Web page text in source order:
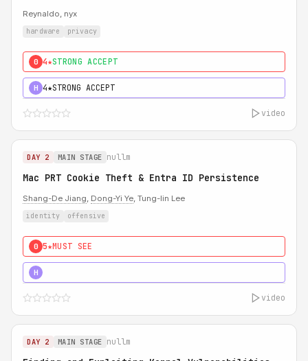
Reynaldo, nyx
hardware privacy
0 4★STRONG ACCEPT
H 4★STRONG ACCEPT
video
DAY 2 MAIN STAGE nullm
Mac PRT Cookie Theft & Entra ID Persistence
Shang-De Jiang, Dong-Yi Ye, Tung-lin Lee
identity offensive
0 5★MUST SEE
H
video
DAY 2 MAIN STAGE nullm